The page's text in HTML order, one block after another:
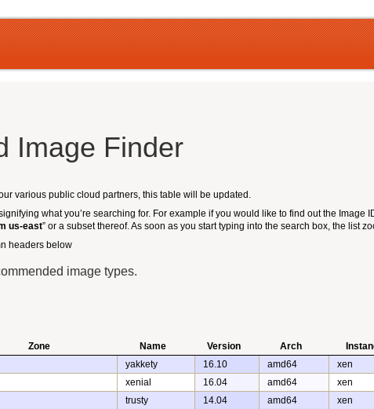
Image Finder
various public cloud partners, this table will be updated.
what you’re searching for. For example if you would like to find out the Image
us-east” or a subset thereof. As soon as you start typing into the search box, the list
headers below
image types.
Zone Name Version Arch
yakkety 16.10 amd64 xen
xenial 16.04 amd64 xen
trusty 14.04 amd64 xen